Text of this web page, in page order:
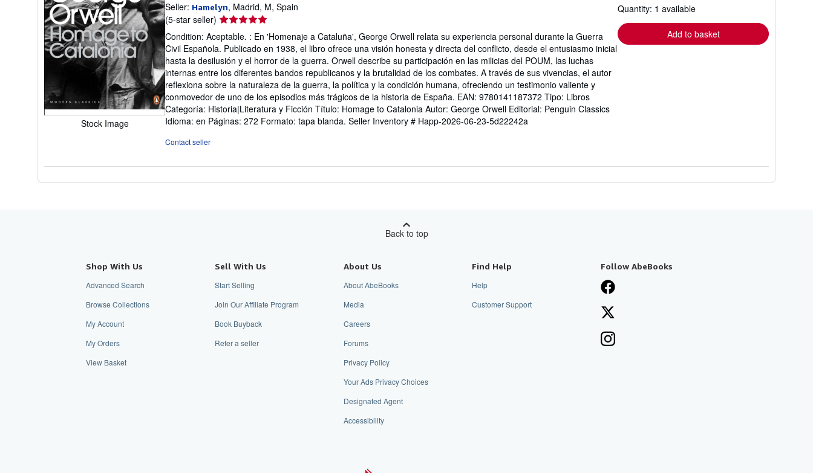
Stock Image
Seller: Hamelyn, Madrid, M, Spain
(5-star seller) Seller
rating
5
out
of
5
stars
Condition: Aceptable. : En 'Homenaje a Cataluña', George Orwell relata su experiencia personal durante la Guerra
Civil Española. Publicado en 1938, el libro ofrece una visión honesta y directa del conflicto, desde el entusiasmo inicial
hasta la desilusión y el horror de la guerra. Orwell describe su participación en las milicias del POUM, las luchas
internas entre los diferentes bandos republicanos y la brutalidad de los combates. A través de sus vivencias, el autor
reflexiona sobre la naturaleza de la guerra, la política y la condición humana, ofreciendo un testimonio valiente y
conmovedor de uno de los episodios más trágicos de la historia de España. EAN: 9780141187372 Tipo: Libros
Categoría: Historia|Literatura y Ficción Título: Homage to Catalonia Autor: George Orwell Editorial: Penguin Classics
Idioma: en Páginas: 272 Formato: tapa blanda. Seller Inventory # Happ-2026-06-23-5d22242a
Contact seller
Quantity: 1 available
Add to basket
Back to top
Shop With Us
Advanced Search
Browse Collections
My Account
My Orders
View Basket
Sell With Us
Start Selling
Join Our Affiliate Program
Book Buyback
Refer a seller
About Us
About AbeBooks
Media
Careers
Forums
Privacy Policy
Your Ads Privacy Choices
Designated Agent
Accessibility
Find Help
Help
Customer Support
Follow AbeBooks